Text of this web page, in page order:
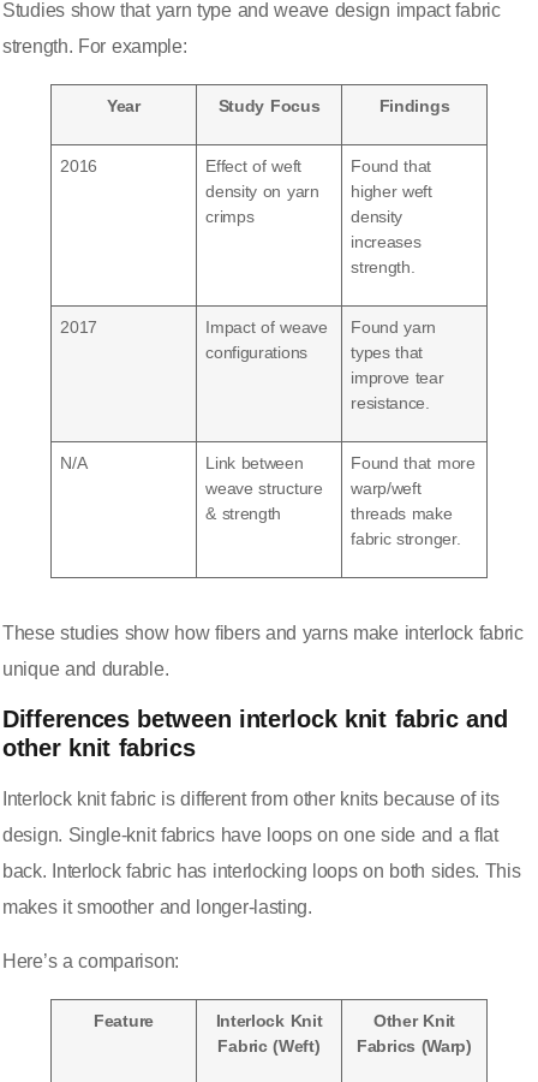
Studies show that yarn type and weave design impact fabric
strength. For example:
Year Study Focus Findings
2016
Effect of weft
density on yarn
crimps
Found that
higher weft
density
increases
strength.
2017
Impact of weave
configurations
Found yarn
types that
improve tear
resistance.
N/A
Link between
weave structure
& strength
Found that more
warp/weft
threads make
fabric stronger.
These studies show how fibers and yarns make interlock fabric
unique and durable.
Differences between interlock knit fabric and
other knit fabrics
Interlock knit fabric is different from other knitsbecause of its
design. Single-knit fabrics have loops on one side and a flat
back. Interlock fabric has interlocking loops on both sides. This
makes it smoother and longer-lasting.
Here’s a comparison:
Feature
Interlock Knit
Fabric (Weft)
Other Knit
Fabrics (Warp)